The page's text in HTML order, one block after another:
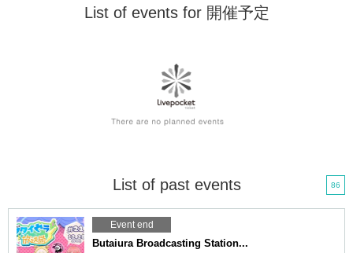
List of events for 開催予定
List of past events 86
Event end
Butaiura Broadcasting Station...